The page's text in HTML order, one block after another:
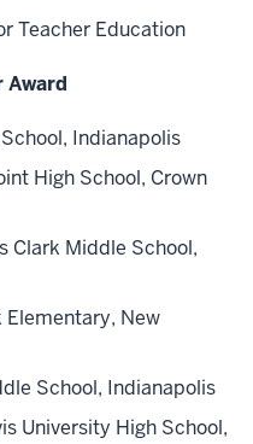
Teacher Education
Award
Indianapolis
High School, Crown
Clark Middle School,
Elementary, New
School, Indianapolis
University High School,